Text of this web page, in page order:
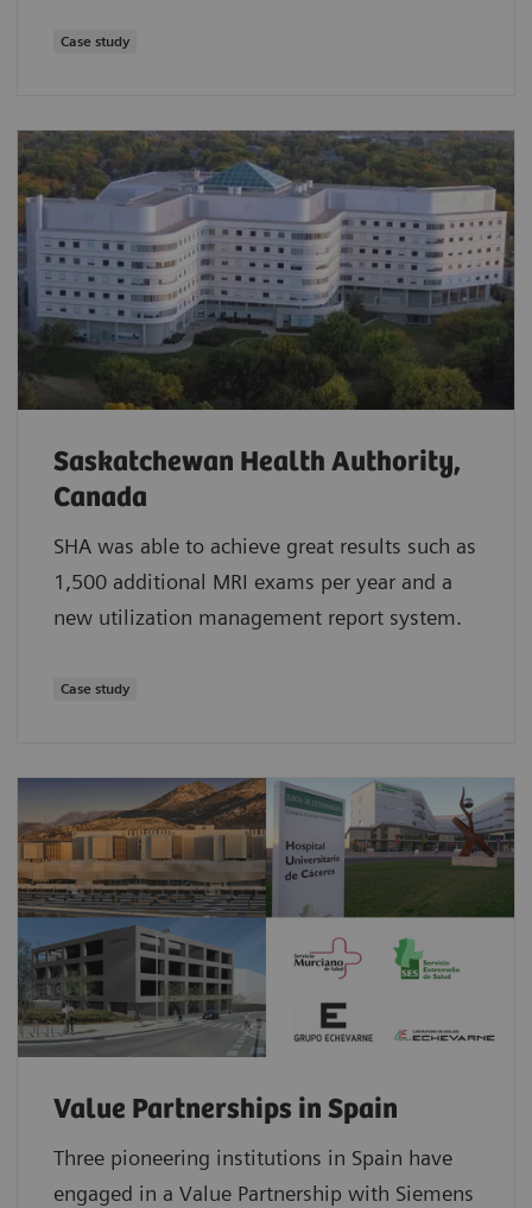
Case study
Saskatchewan Health Authority,
Canada
SHA was able to achieve great results such as
1,500 additional MRI exams per year and a
new utilization management report system.
Case study
Value Partnerships in Spain
Three pioneering institutions in Spain have
engaged in a Value Partnership with Siemens